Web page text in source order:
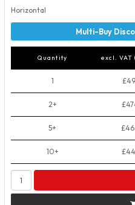
Horizontal
Quantity excl. VAT
1
2+
5+
10+